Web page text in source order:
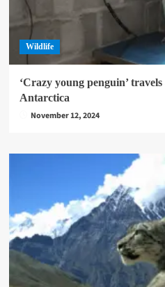
Wildlife
‘Crazy young penguin’
Antarctica
November 12, 2024